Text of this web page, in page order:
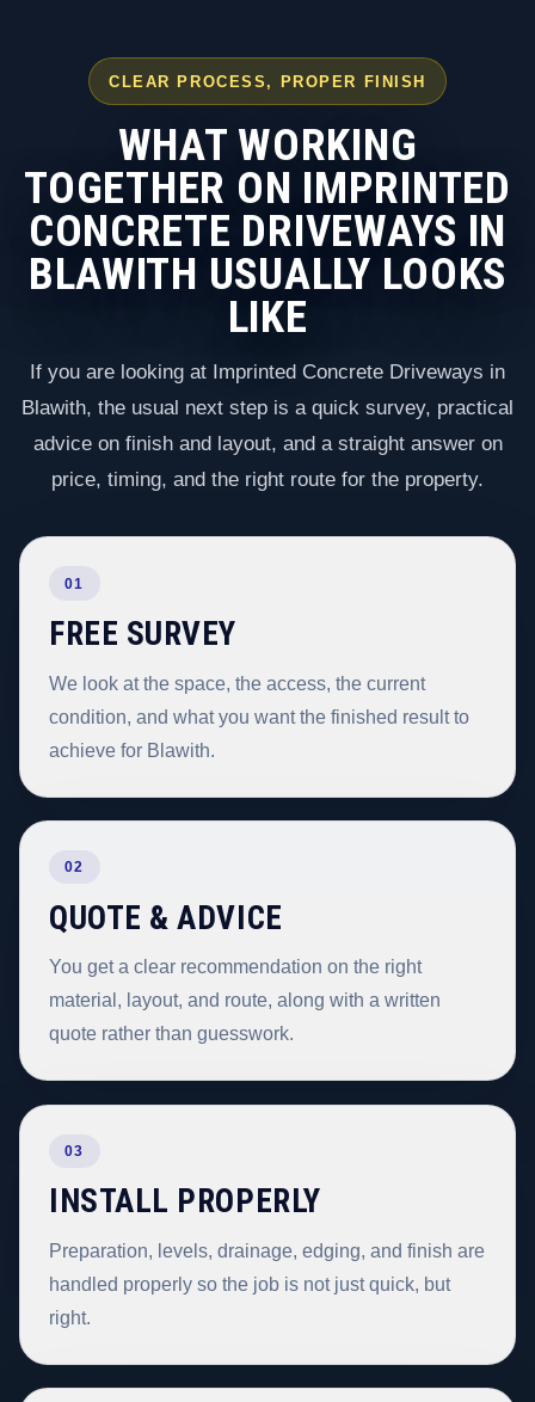
CLEAR PROCESS, PROPER FINISH
WHAT WORKING
TOGETHER ON IMPRINTED
CONCRETE DRIVEWAYS IN
BLAWITH USUALLY LOOKS
LIKE
If you are looking at Imprinted Concrete Driveways in
Blawith, the usual next step is a quick survey, practical
advice on finish and layout, and a straight answer on
price, timing, and the right route for the property.
01
FREE SURVEY
We look at the space, the access, the current
condition, and what you want the finished result to
achieve for Blawith.
02
QUOTE & ADVICE
You get a clear recommendation on the right
material, layout, and route, along with a written
quote rather than guesswork.
03
INSTALL PROPERLY
Preparation, levels, drainage, edging, and finish are
handled properly so the job is not just quick, but
right.